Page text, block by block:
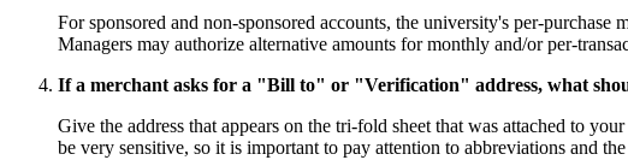
For sponsored and non-sponsored accounts, the university's per-
Managers may authorize alternative amounts for monthly and/or per-
If a merchant asks for a "Bill to" or "Verification" address, what
Give the address that appears on the tri-fold sheet that was attached to
be very sensitive, so it is important to pay attention to abbreviations and